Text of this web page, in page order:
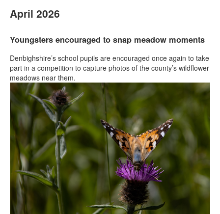
April 2026
Youngsters encouraged to snap meadow moments
Denbighshire’s school pupils are encouraged once again to take
part in a competition to capture photos of the county’s wildflower
meadows near them.